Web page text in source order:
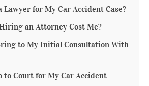
Lawyer for My Car Accident Case?
an Attorney Cost Me?
to My Initial Consultation With
to Court for My Car Accident